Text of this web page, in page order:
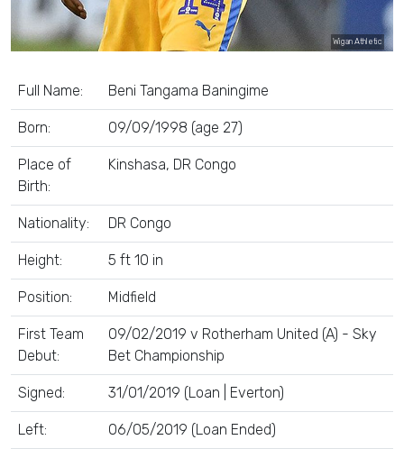
Wigan Athletic
Full Name: Beni Tangama Baningime
Born: 09/09/1998 (age 27)
Place of
Birth:
Kinshasa, DR Congo
Nationality: DR Congo
Height: 5 ft 10 in
Position: Midfield
First Team
Debut:
09/02/2019 v Rotherham United (A) - Sky
Bet Championship
Signed: 31/01/2019 (Loan | Everton)
Left: 06/05/2019 (Loan Ended)